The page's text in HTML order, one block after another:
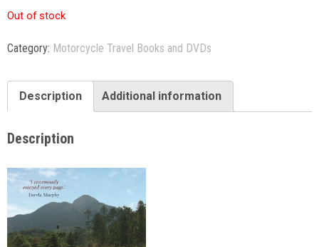
Out of stock
Category: Motorcycle Travel Books and DVDs
Description Additional information
Description